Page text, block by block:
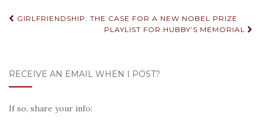
Post
GIRLFRIENDSHIP: THE CASE FOR A NEW NOBEL PRIZE
PLAYLIST FOR HUBBY’S MEMORIAL
RECEIVE AN EMAIL WHEN I POST?
If so, share your info: